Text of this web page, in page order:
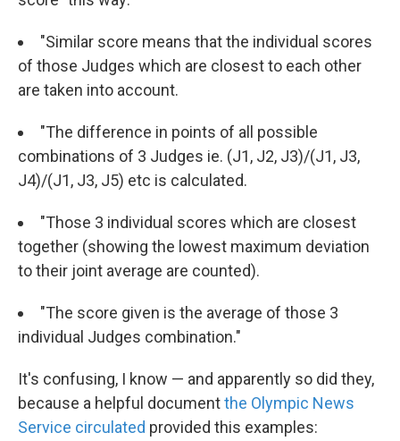
"Similar score means that the individual scores
of those Judges which are closest to each other
are taken into account.
"The difference in points of all possible
combinations of 3 Judges ie. (J1, J2, J3)/(J1, J3,
J4)/(J1, J3, J5) etc is calculated.
"Those 3 individual scores which are closest
together (showing the lowest maximum deviation
to their joint average are counted).
"The score given is the average of those 3
individual Judges combination."
It's confusing, I know — and apparently so did they,
because a helpful documentthe Olympic News
Service circulated provided this examples: